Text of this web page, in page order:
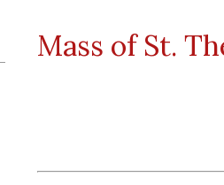
Mass of St.